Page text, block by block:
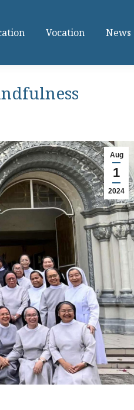
Vocation News
Aug
1
2024